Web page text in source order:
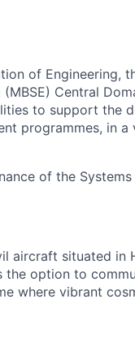
of Engineering,
Central
to support the
programmes, in
of the Systems
aircraft situated in
the option to
where vibrant